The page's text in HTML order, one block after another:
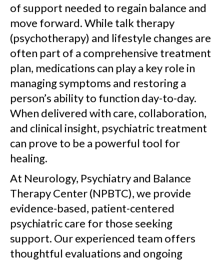
of support needed to regain balance and
move forward. While talk therapy
(psychotherapy) and lifestyle changes are
often part of a comprehensive treatment
plan, medications can play a key role in
managing symptoms and restoring a
person’s ability to function day-to-day.
When delivered with care, collaboration,
and clinical insight, psychiatric treatment
can prove to be a powerful tool for
healing.
At Neurology, Psychiatry and Balance
Therapy Center (NPBTC), we provide
evidence-based, patient-centered
psychiatric care for those seeking
support. Our experienced team offers
thoughtful evaluations and ongoing